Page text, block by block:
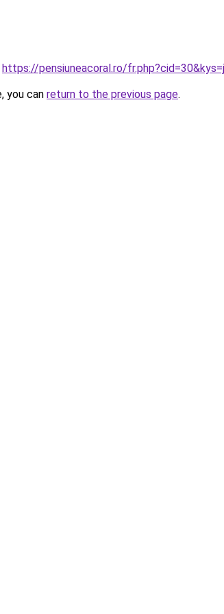
https://pensiuneacoral.ro/
you can return to the previous page.